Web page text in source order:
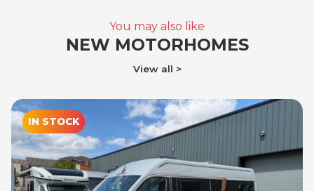
You may also like
NEW MOTORHOMES
View all
IN STOCK